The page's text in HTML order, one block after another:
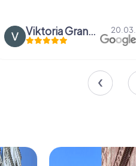
Viktoria Granovska 20.03.